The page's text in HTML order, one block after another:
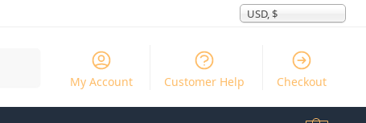
USD, $
My Account Customer Help Checkout